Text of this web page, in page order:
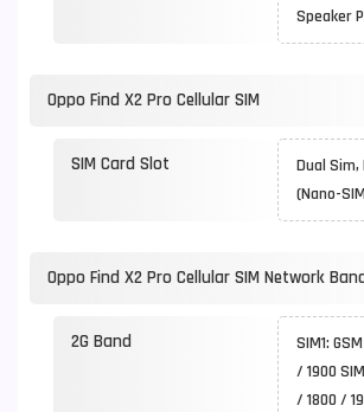
Speaker
Oppo Find X2 Pro Cellular SIM
SIM Card Slot
Dual
(Nano-
Oppo Find X2 Pro Cellular SIM Network
2G Band
SIM1:
/ 1900
/ 1800 /